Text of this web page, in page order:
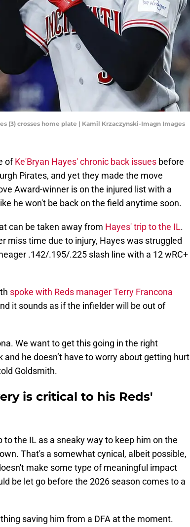
(3) crosses home plate | Kamil Krzaczynski-Imagn Images
ofKe'Bryan Hayes' chronic back issues before
Pirates, and yet they made the move
Award-winner is on the injured list with a
he won't be back on the field anytime soon.
can be taken away from Hayes' trip to the IL.
miss time due to injury, Hayes was struggled
.142/.195/.225 slash line with a 12 wRC+
spoke with Reds manager Terry Francona
it sounds as if the infielder will be out of
We want to get this going in the right
he doesn’t have to worry about getting hurt
Goldsmith.
is critical to his Reds'
the IL as a sneaky way to keep him on the
That's a somewhat cynical, albeit possible,
make some type of meaningful impact
be let go before the 2026 season comes to a
saving him from a DFA at the moment.